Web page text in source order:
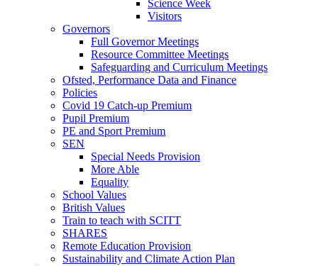
Science Week
Visitors
Governors
Full Governor Meetings
Resource Committee Meetings
Safeguarding and Curriculum Meetings
Ofsted, Performance Data and Finance
Policies
Covid 19 Catch-up Premium
Pupil Premium
PE and Sport Premium
SEN
Special Needs Provision
More Able
Equality
School Values
British Values
Train to teach with SCITT
SHARES
Remote Education Provision
Sustainability and Climate Action Plan